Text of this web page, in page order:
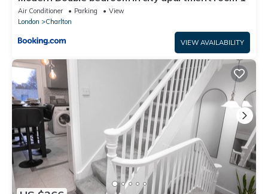
Air Conditioner Parking
View
London
Charlton
VIEW AVAILABILITY